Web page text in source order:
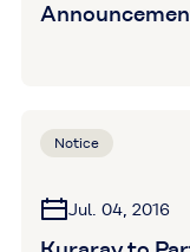
Notice
Jul. 04, 2016